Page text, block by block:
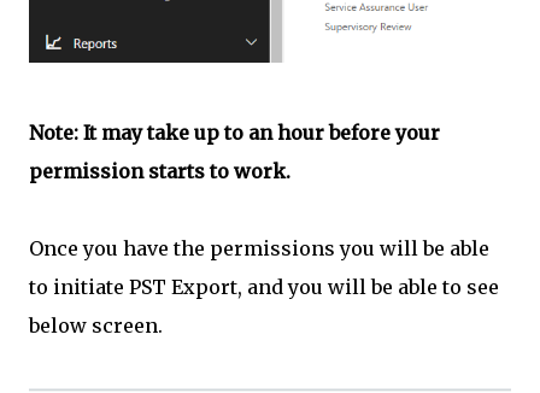
Note: It may take up to an hour before your
permission starts to work.
Once you have the permissions you will be able
to initiate PST Export, and you will be able to see
below screen.